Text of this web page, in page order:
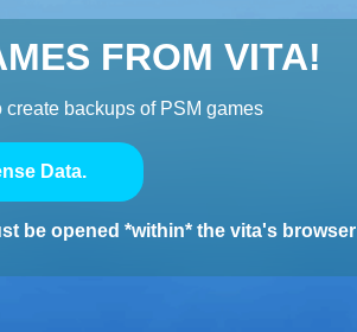
FROM VITA!
backups of PSM games
Data.
be opened *within* the vita's browser